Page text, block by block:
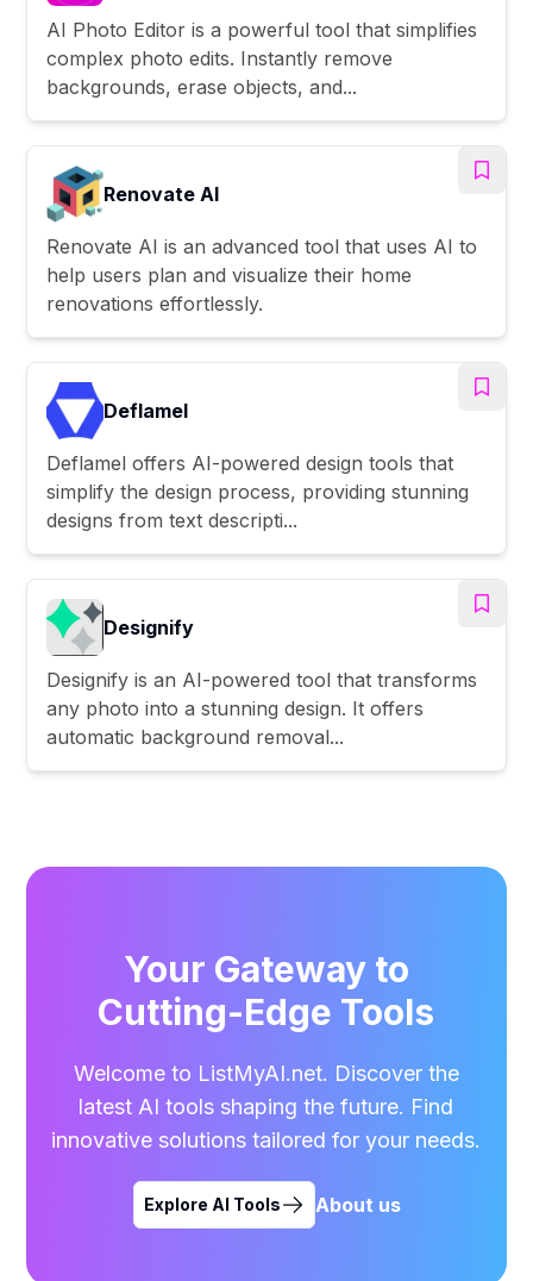
AI Photo Editor is a powerful tool that simplifies
complex photo edits. Instantly remove
backgrounds, erase objects, and...
Renovate AI
Renovate AI is an advanced tool that uses AI to
help users plan and visualize their home
renovations effortlessly.
Deflamel
Deflamel offers AI-powered design tools that
simplify the design process, providing stunning
designs from text descripti...
Designify
Designify is an AI-powered tool that transforms
any photo into a stunning design. It offers
automatic background removal...
Your Gateway to
Cutting-Edge Tools
Welcome to ListMyAI.net. Discover the
latest AI tools shaping the future. Find
innovative solutions tailored for your needs.
Explore AI Tools About us